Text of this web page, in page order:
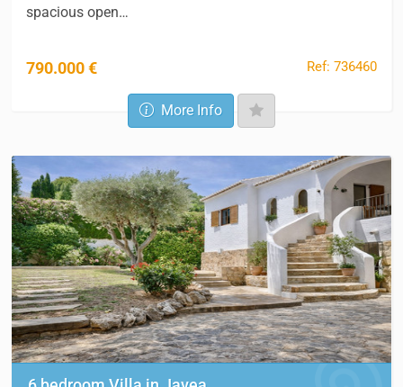
spacious open…
790.000 € Ref: 736460
More Info